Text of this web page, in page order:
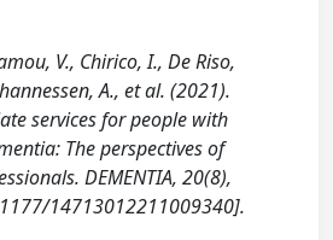
V., Chirico, I., De Riso,
A., et al. (2021).
services for people with
The perspectives of
DEMENTIA, 20(8),
14713012211009340].